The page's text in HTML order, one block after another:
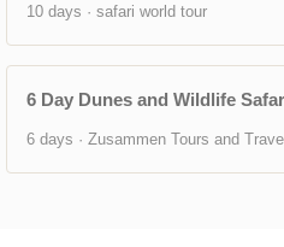
10 days · safari world tour
6 Day Dunes and Wildlife
6 days · Zusammen Tours and